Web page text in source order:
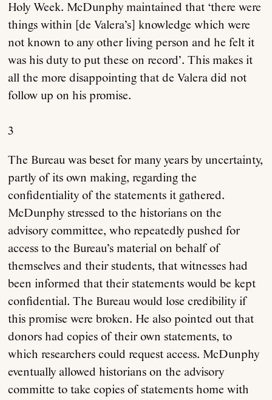
Holy Week. McDunphy maintained that ‘there were
things within [de Valera’s] knowledge which were
not known to any other living person and he felt it
was his duty to put these on record’. This makes it
all the more disappointing that de Valera did not
follow up on his promise.
3
The Bureau was beset for many years by uncertainty,
partly of its own making, regarding the
confidentiality of the statements it gathered.
McDunphy stressed to the historians on the
advisory committee, who repeatedly pushed for
access to the Bureau’s material on behalf of
themselves and their students, that witnesses had
been informed that their statements would be kept
confidential. The Bureau would lose credibility if
this promise were broken. He also pointed out that
donors had copies of their own statements, to
which researchers could request access. McDunphy
eventually allowed historians on the advisory
committe to take copies of statements home with